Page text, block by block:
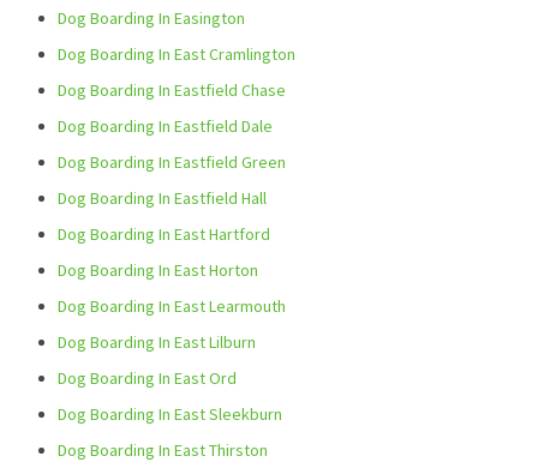
Dog Boarding In Easington
Dog Boarding In East Cramlington
Dog Boarding In Eastfield Chase
Dog Boarding In Eastfield Dale
Dog Boarding In Eastfield Green
Dog Boarding In Eastfield Hall
Dog Boarding In East Hartford
Dog Boarding In East Horton
Dog Boarding In East Learmouth
Dog Boarding In East Lilburn
Dog Boarding In East Ord
Dog Boarding In East Sleekburn
Dog Boarding In East Thirston